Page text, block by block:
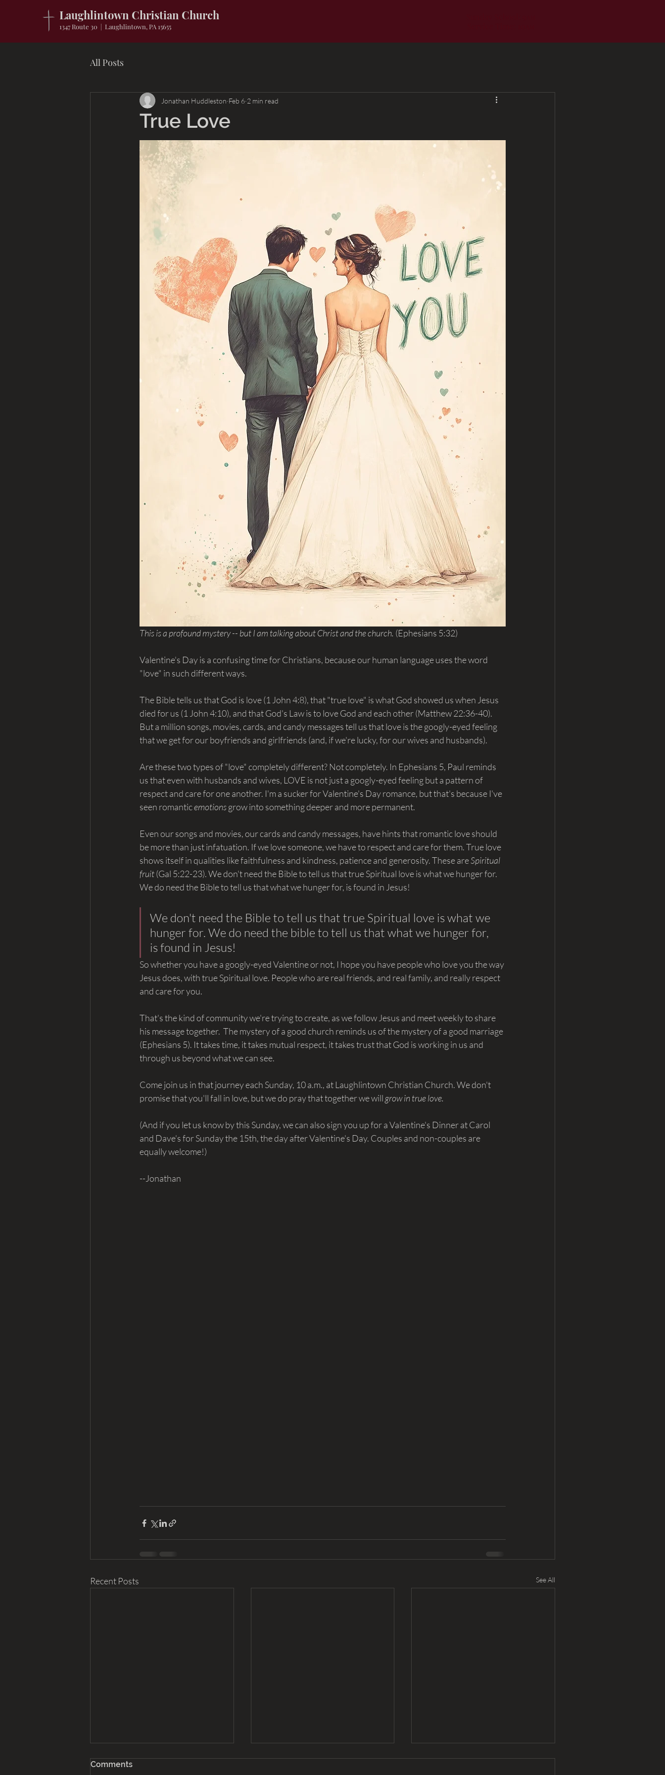
Laughlintown Christian Church
1347 Route 30 | Laughlintown, PA 15655
All Posts
True Love
Jonathan Huddleston Feb 6 2 min read
This is a profound mystery -- but I am talking about Christ and the church. (Ephesians 5:32)
Valentine's Day is a confusing time for Christians, because our human language uses the word
"love" in such different ways.
The Bible tells us that God is love (1 John 4:8), that "true love" is what God showed us when Jesus
died for us (1 John 4:10), and that God's Law is to love God and each other (Matthew 22:36-40).
But a million songs, movies, cards, and candy messages tell us that love is the googly-eyed feeling
that we get for our boyfriends and girlfriends (and, if we're lucky, for our wives and husbands).
Are these two types of "love" completely different? Not completely. In Ephesians 5, Paul reminds
us that even with husbands and wives, LOVE is not just a googly-eyed feeling but a pattern of
respect and care for one another. I'm a sucker for Valentine's Day romance, but that's because I've
seen romantic emotions grow into something deeper and more permanent.
Even our songs and movies, our cards and candy messages, have hints that romantic love should
be more than just infatuation. If we love someone, we have to respect and care for them. True love
shows itself in qualities like faithfulness and kindness, patience and generosity. These are Spiritual
fruit (Gal 5:22-23). We don't need the Bible to tell us that true Spiritual love is what we hunger for.
We do need the Bible to tell us that what we hunger for, is found in Jesus!
We don't need the Bible to tell us that true Spiritual love is what we
hunger for. We do need the bible to tell us that what we hunger for,
is found in Jesus!
So whether you have a googly-eyed Valentine or not, I hope you have people who love you the way
Jesus does, with true Spiritual love. People who are real friends, and real family, and really respect
and care for you.
That's the kind of community we're trying to create, as we follow Jesus and meet weekly to share
his message together.  The mystery of a good church reminds us of the mystery of a good marriage
(Ephesians 5). It takes time, it takes mutual respect, it takes trust that God is working in us and
through us beyond what we can see.
Come join us in that journey each Sunday, 10 a.m., at Laughlintown Christian Church. We don't
promise that you'll fall in love, but we do pray that together we will grow in true love.
(And if you let us know by this Sunday, we can also sign you up for a Valentine's Dinner at Carol
and Dave's for Sunday the 15th, the day after Valentine's Day. Couples and non-couples are
equally welcome!)
--Jonathan
Recent Posts See All
Comments